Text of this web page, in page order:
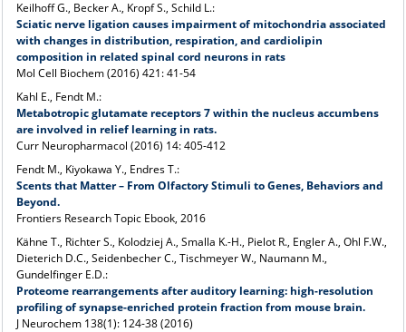
Keilhoff G., Becker A., Kropf S., Schild L.:
Sciatic nerve ligation causes impairment of mitochondria associated
with changes in distribution, respiration, and cardiolipin
composition in related spinal cord neurons in rats
Mol Cell Biochem (2016) 421: 41-54
Kahl E., Fendt M.:
Metabotropic glutamate receptors 7 within the nucleus accumbens
are involved in relief learning in rats.
Curr Neuropharmacol (2016) 14: 405-412
Fendt M., Kiyokawa Y., Endres T.:
Scents that Matter – From Olfactory Stimuli to Genes, Behaviors and
Beyond.
Frontiers Research Topic Ebook, 2016
Kähne T., Richter S., Kolodziej A., Smalla K.-H., Pielot R., Engler A., Ohl F.W.,
Dieterich D.C., Seidenbecher C., Tischmeyer W., Naumann M.,
Gundelfinger E.D.:
Proteome rearrangements after auditory learning: high-resolution
profiling of synapse-enriched protein fraction from mouse brain.
J Neurochem 138(1): 124-38 (2016)